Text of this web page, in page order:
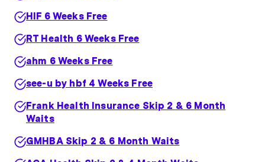
HIF 6 Weeks Free
RT Health 6 Weeks Free
ahm 6 Weeks Free
see-u by hbf 4 Weeks Free
Frank Health Insurance Skip 2 & 6 Month
Waits
GMHBA Skip 2 & 6 Month Waits